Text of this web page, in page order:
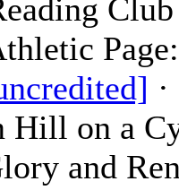
Hill on a
and